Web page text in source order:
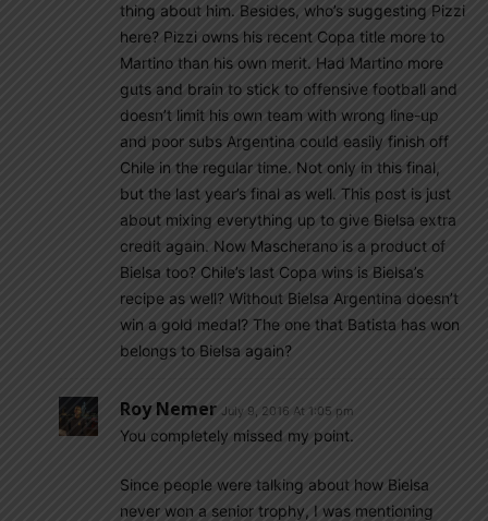
thing about him. Besides, who’s suggesting Pizzi
here? Pizzi owns his recent Copa title more to
Martino than his own merit. Had Martino more
guts and brain to stick to offensive football and
doesn’t limit his own team with wrong line-up
and poor subs Argentina could easily finish off
Chile in the regular time. Not only in this final,
but the last year’s final as well. This post is just
about mixing everything up to give Bielsa extra
credit again. Now Mascherano is a product of
Bielsa too? Chile’s last Copa wins is Bielsa’s
recipe as well? Without Bielsa Argentina doesn’t
win a gold medal? The one that Batista has won
belongs to Bielsa again?
Roy Nemer July 9, 2016 At 1:05 pm
You completely missed my point.
Since people were talking about how Bielsa
never won a senior trophy, I was mentioning